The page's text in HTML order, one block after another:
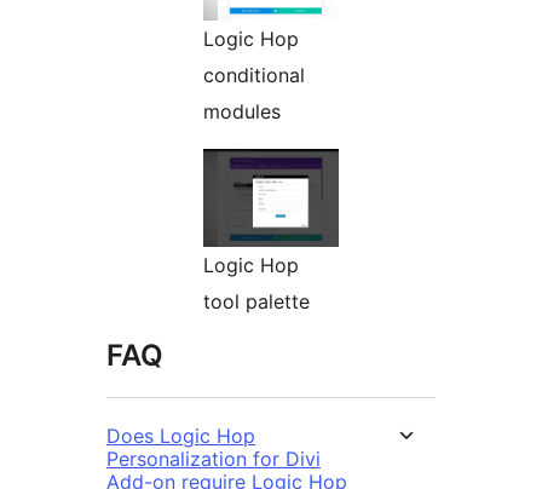
Logic Hop
conditional
modules
Logic Hop
tool palette
FAQ
Does Logic Hop
Personalization for Divi
Add-on require Logic Hop